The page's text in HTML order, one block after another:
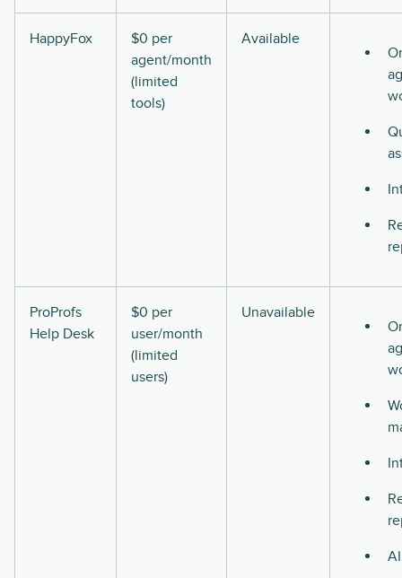
HappyFox
$0 per
agent/month
(limited
tools)
Available
ProProfs
Help Desk
$0 per
user/month
(limited
users)
Unavailable
AI